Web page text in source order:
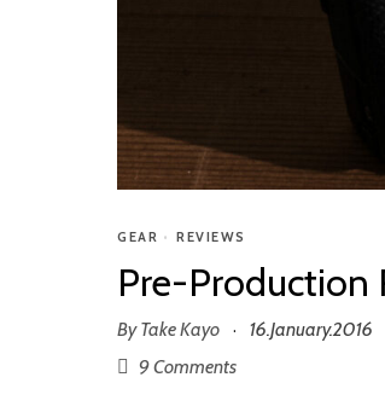
GEAR • REVIEWS
Pre-Production
ByTake Kayo ·
16.January.2016
9 Comments